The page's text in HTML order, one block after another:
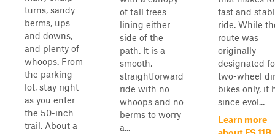
turns, sandy
berms, ups
and downs,
and plenty of
whoops. From
the parking
lot, stay right
as you enter
the 50-inch
trail. About a
of tall trees
lining either
side of the
path. It is a
smooth,
straightforward
ride with no
whoops and no
berms to worry
a...
fast and
ride. While
route was
originally
designated
two-wheel
bikes only, it
since evol...
Learn more